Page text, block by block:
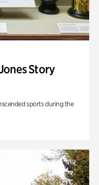
Story
sports during the